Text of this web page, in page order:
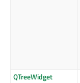
QTreeWidget